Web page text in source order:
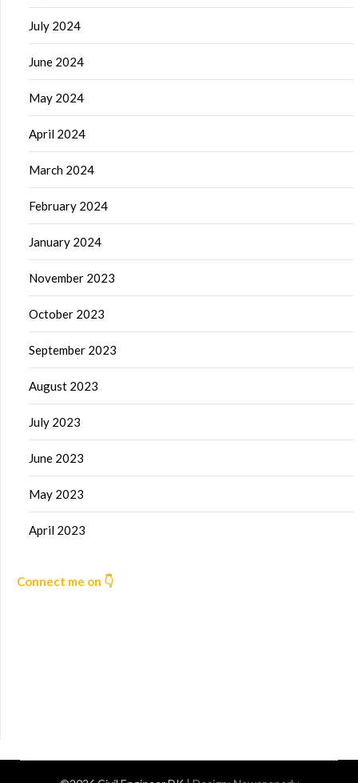
July 2024
June 2024
May 2024
April 2024
March 2024
February 2024
January 2024
November 2023
October 2023
September 2023
August 2023
July 2023
June 2023
May 2023
April 2023
Connect me on 👇